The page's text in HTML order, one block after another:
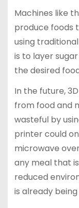
Machines like
produce foods
using
is to layer
the desired
In the future,
from food and
wasteful by
printer could
microwave
any meal that
reduced
is already